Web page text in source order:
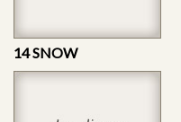
14 SNOW